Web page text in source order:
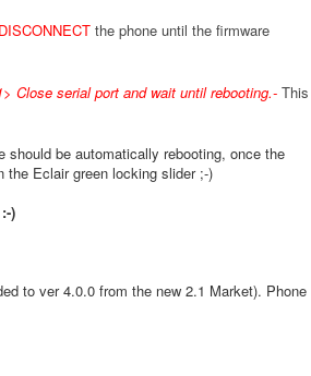
the phone until the firmware
Close serial port and wait until rebooting.- This
be automatically rebooting, once the
the Eclair green locking slider ;-)
)
to ver 4.0.0 from the new 2.1 Market). Phone